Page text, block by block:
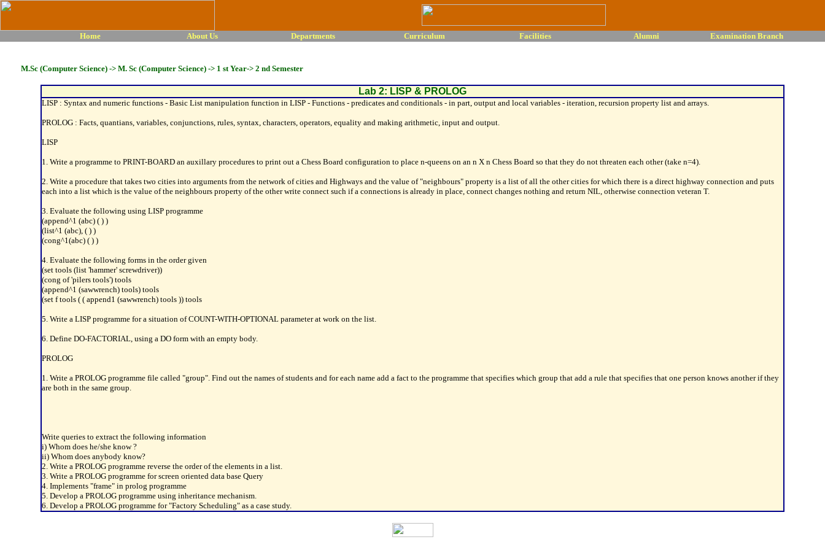
Home About Us Departments Curriculum Facilities Alumni Examination Branch
M.Sc (Computer Science) -> M. Sc (Computer Science) -> 1 st Year-> 2 nd Semester
Lab 2: LISP & PROLOG
LISP : Syntax and numeric functions - Basic List manipulation function in LISP - Functions - predicates and conditionals - in part, output and local variables - iteration, recursion property list and arrays.
PROLOG : Facts, quantians, variables, conjunctions, rules, syntax, characters, operators, equality and making arithmetic, input and output.
LISP
1. Write a programme to PRINT-BOARD an auxillary procedures to print out a Chess Board configuration to place n-queens on an n X n Chess Board so that they do not threaten each other (take n=4).
2. Write a procedure that takes two cities into arguments from the network of cities and Highways and the value of "neighbours" property is a list of all the other cities for which there is a direct highway connection and puts
each into a list which is the value of the neighbours property of the other write connect such if a connections is already in place, connect changes nothing and return NIL, otherwise connection veteran T.
3. Evaluate the following using LISP programme
(append^1 (abc) ( ) )
(list^1 (abc), ( ) )
(cong^1(abc) ( ) )
4. Evaluate the following forms in the order given
(set tools (list 'hammer' screwdriver))
(cong of 'pilers tools') tools
(append^1 (sawwrench) tools) tools
(set f tools ( ( append1 (sawwrench) tools )) tools
5. Write a LISP programme for a situation of COUNT-WITH-OPTIONAL parameter at work on the list.
6. Define DO-FACTORIAL, using a DO form with an empty body.
PROLOG
1. Write a PROLOG programme file called "group". Find out the names of students and for each name add a fact to the programme that specifies which group that add a rule that specifies that one person knows another if they
are both in the same group.
Write queries to extract the following information
i) Whom does he/she know ?
ii) Whom does anybody know?
2. Write a PROLOG programme reverse the order of the elements in a list.
3. Write a PROLOG programme for screen oriented data base Query
4. Implements "frame" in prolog programme
5. Develop a PROLOG programme using inheritance mechanism.
6. Develop a PROLOG programme for "Factory Scheduling" as a case study.